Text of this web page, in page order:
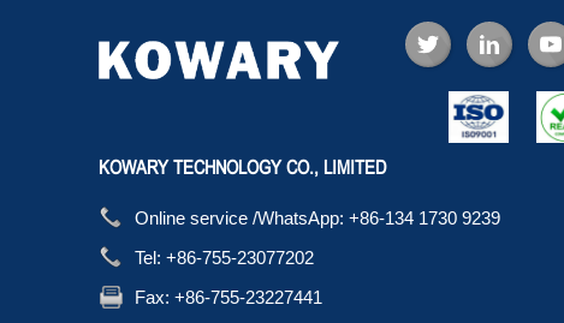
KOWARY TECHNOLOGY CO., LIMITED
Online service /WhatsApp: +86-134 1730 9239
Tel: +86-755-23077202
Fax: +86-755-23227441